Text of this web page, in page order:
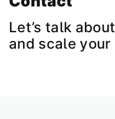
Let’s talk about
and scale your